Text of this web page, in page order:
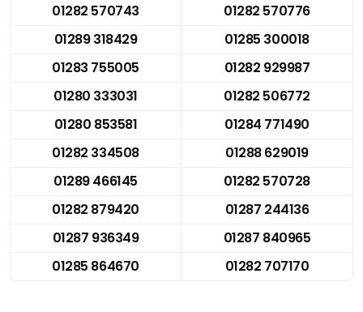
01282 570743
01282 570776
01289 318429
01285 300018
01283 755005
01282 929987
01280 333031
01282 506772
01280 853581
01284 771490
01282 334508
01288 629019
01289 466145
01282 570728
01282 879420
01287 244136
01287 936349
01287 840965
01285 864670
01282 707170